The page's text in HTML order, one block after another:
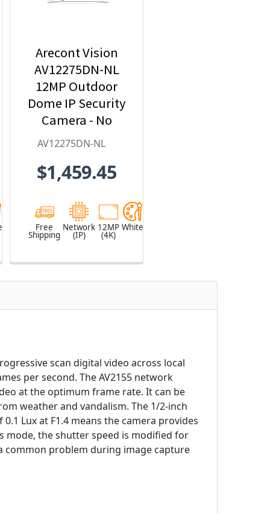
Arecont Vision
AV12275DN-NL
12MP Outdoor
Dome IP Security
Camera - No
Lens included
AV12275DN-NL
$1,459.45
Free
Shipping
Network
(IP)
12MP
(4K)
White
scan digital video across local
per second. The AV2155 network
at the optimum frame rate. It can be
weather and vandalism. The 1/2-inch
Lux at F1.4 means the camera provides
mode, the shutter speed is modified for
common problem during image capture